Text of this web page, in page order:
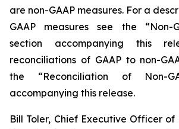
are non-GAAP measures. For a
GAAP measures see the “Non-
section accompanying this
reconciliations of GAAP to non-
the “Reconciliation of Non-
accompanying this release.
Bill Toler, Chief Executive Officer